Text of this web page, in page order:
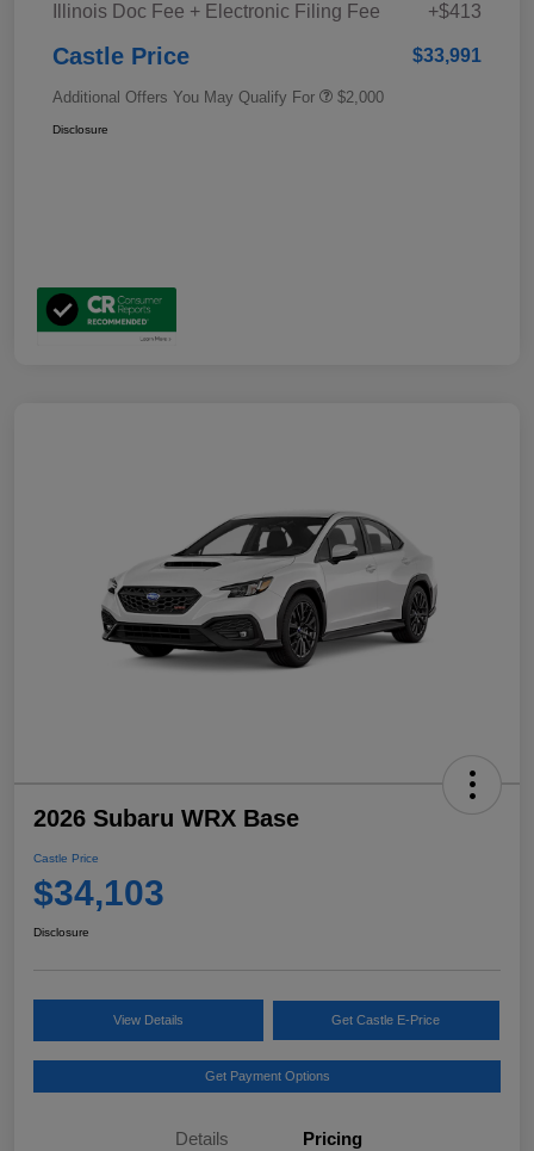
Illinois Doc Fee + Electronic Filing Fee
+$413
Castle Price $33,991
Additional Offers You May Qualify For $2,000
Disclosure
2026 Subaru WRX Base
Castle Price
$34,103
Disclosure
View Details Get Castle E-Price
Get Payment Options
Details Pricing